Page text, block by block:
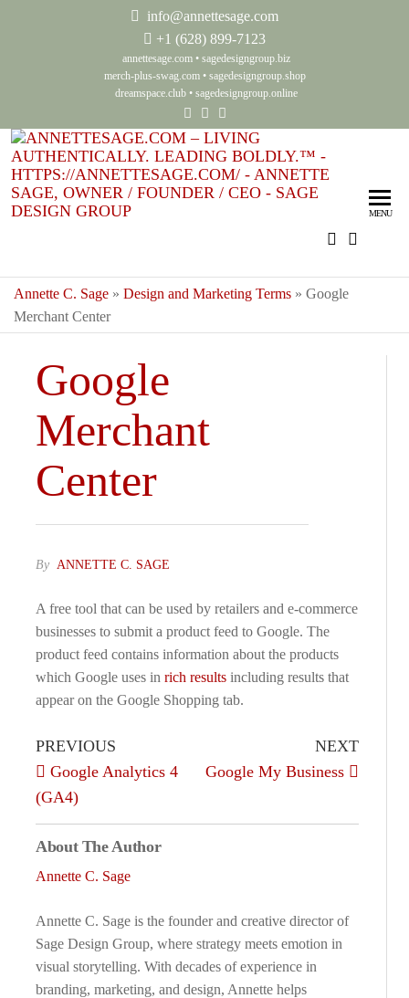
info@annettesage.com
+1 (628) 899-7123
annettesage.com• sagedesigngroup.biz
merch-plus-swag.com• sagedesigngroup.shop
dreamspace.club• sagedesigngroup.online
Leading
MENU
Annette C. Sage » Design and Marketing Terms » Google
Merchant Center
Google
Merchant
Center
By ANNETTE C. SAGE
A free tool that can be used by retailers and e-commerce
businesses to submit a product feed to Google. The
product feed contains information about the products
which Google uses in rich results including results that
appear on the Google Shopping tab.
PREVIOUS
Google Analytics 4
(GA4)
NEXT
Google My Business
About The Author
Annette C. Sage
Annette C. Sage is the founder and creative director of
Sage Design Group, where strategy meets emotion in
visual storytelling. With decades of experience in
branding, marketing, and design, Annette helps